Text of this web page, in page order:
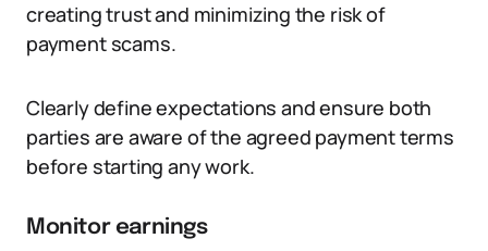
creating trust and minimizing the risk of
payment scams.
Clearly define expectations and ensure both
parties are aware of the agreed payment terms
before starting any work.
Monitor earnings